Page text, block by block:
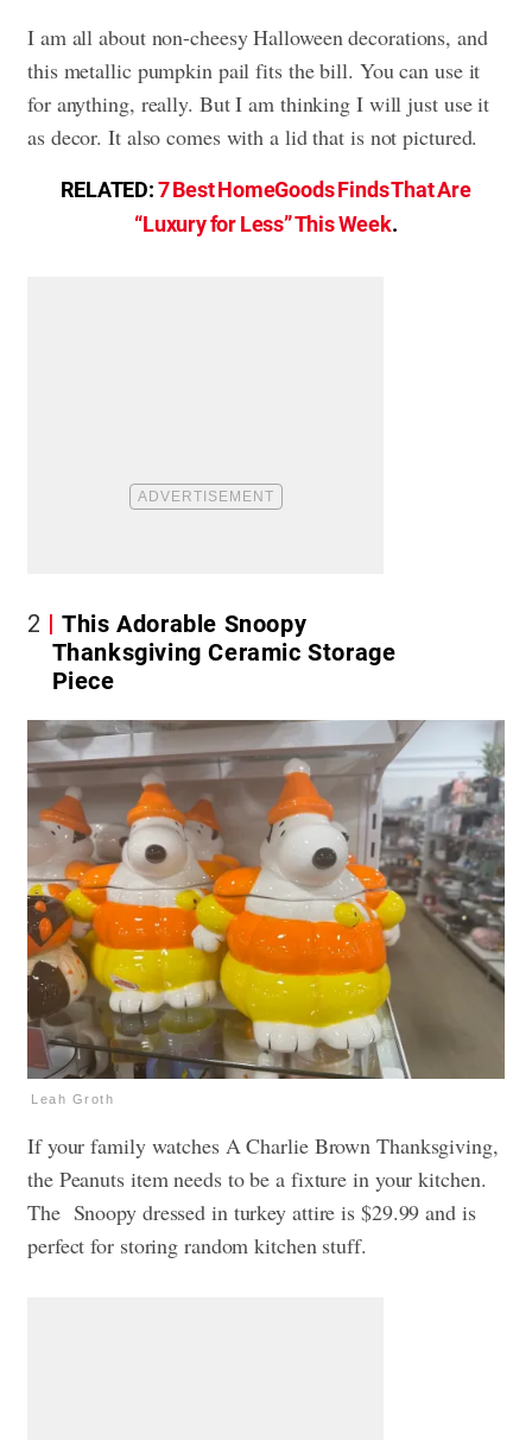
I am all about non-cheesy Halloween decorations, and
this metallic pumpkin pail fits the bill. You can use it
for anything, really. But I am thinking I will just use it
as decor. It also comes with a lid that is not pictured.
RELATED:7 Best HomeGoods Finds That Are
“Luxury for Less” This Week.
2
This Adorable Snoopy
Thanksgiving Ceramic Storage
Piece
Leah Groth
If your family watches A Charlie Brown Thanksgiving,
the Peanuts item needs to be a fixture in your kitchen.
The Snoopy dressed in turkey attire is $29.99 and is
perfect for storing random kitchen stuff.